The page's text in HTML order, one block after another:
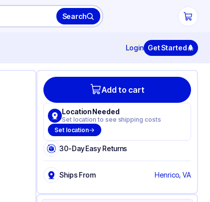
Search
Login Get Started
Add to cart
Location Needed
Set location to see shipping costs
Set location
30-Day Easy Returns
Ships From Henrico, VA